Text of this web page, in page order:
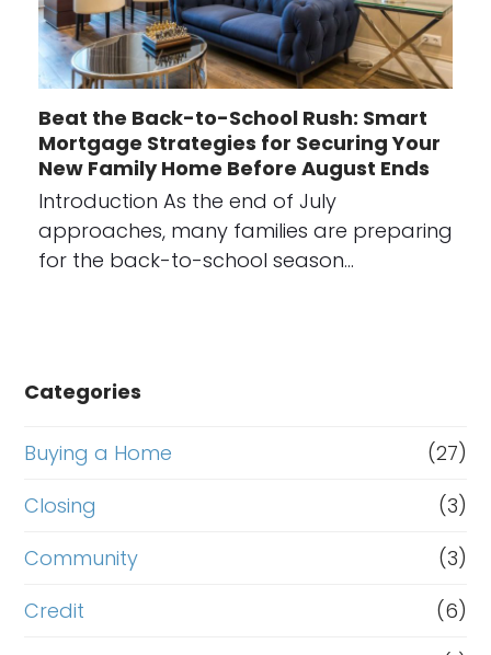
Beat the Back-to-School Rush: Smart
Mortgage Strategies for Securing Your
New Family Home Before August Ends
Introduction As the end of July
approaches, many families are preparing
for the back-to-school season…
Categories
Buying a Home
(27)
Closing
(3)
Community
(3)
Credit
(6)